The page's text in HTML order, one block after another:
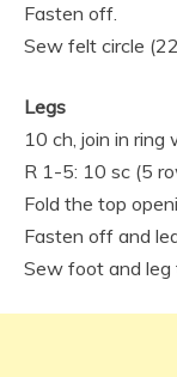
Fasten off.
Sew felt circle
Legs
10 ch, join in ring
R 1-5: 10 sc (5
Fold the top
Fasten off and
Sew foot and